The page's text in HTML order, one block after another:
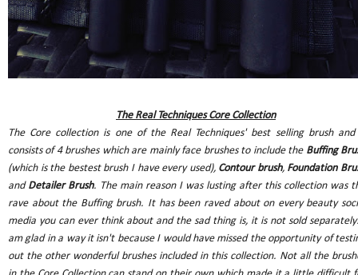
The Real Techniques Core Collection
The Core collection is one of the Real Techniques' best selling brush
consists of 4 brushes which are mainly face brushes to include the Buffing
(which is the bestest brush I have every used), Contour brush, Foundation
and Detailer Brush. The main reason I was lusting after this collection was
rave about the Buffing brush. It has been raved about on every beauty
media you can ever think about and the sad thing is, it is not sold
am glad in a way it isn't because I would have missed the opportunity of
out the other wonderful brushes included in this collection. Not all the